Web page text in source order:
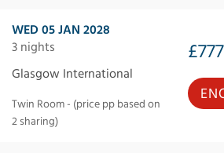
WED 05 JAN 2028
3 nights
£777
Glasgow International
Twin Room - (price pp based on
2 sharing)